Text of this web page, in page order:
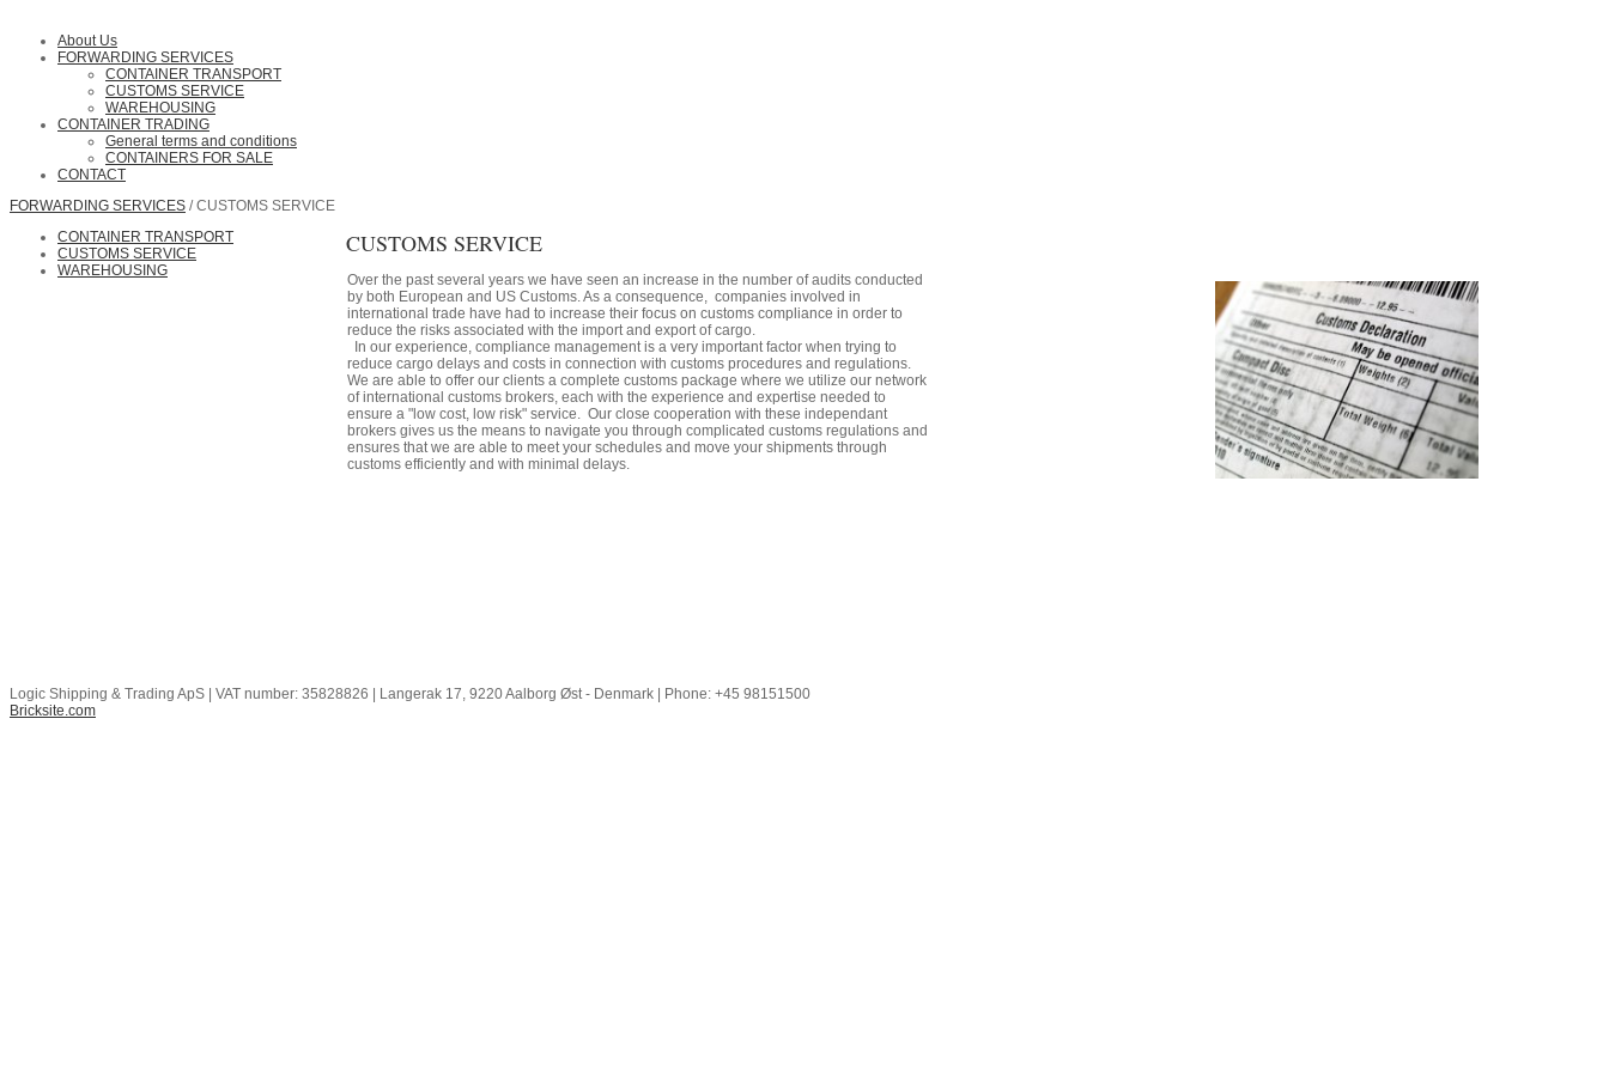
About Us
FORWARDING SERVICES
CONTAINER TRANSPORT
CUSTOMS SERVICE
WAREHOUSING
CONTAINER TRADING
General terms and conditions
CONTAINERS FOR SALE
CONTACT
FORWARDING SERVICES / CUSTOMS SERVICE
CONTAINER TRANSPORT
CUSTOMS SERVICE
WAREHOUSING
CUSTOMS SERVICE
Over the past several years we have seen an increase in the number of audits conducted
by both European and US Customs. As a consequence, companies involved in
international trade have had to increase their focus on customs compliance in order to
reduce the risks associated with the import and export of cargo.
In our experience, compliance management is a very important factor when trying to
reduce cargo delays and costs in connection with customs procedures and regulations.
We are able to offer our clients a complete customs package where we utilize our network
of international customs brokers, each with the experience and expertise needed to
ensure a "low cost, low risk" service. Our close cooperation with these independant
brokers gives us the means to navigate you through complicated customs regulations and
ensures that we are able to meet your schedules and move your shipments through
customs efficiently and with minimal delays.
Logic Shipping & Trading ApS | VAT number: 35828826 | Langerak 17, 9220 Aalborg Øst - Denmark | Phone: +45 98151500
Bricksite.com